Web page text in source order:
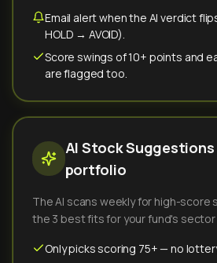
Email alert when the AI verdict
HOLD → AVOID).
Score swings of 10+ points and
are flagged too.
AI Stock
portfolio
The AI scans weekly for high-score
the 3 best fits for your fund's
Only picks scoring 75+ — no